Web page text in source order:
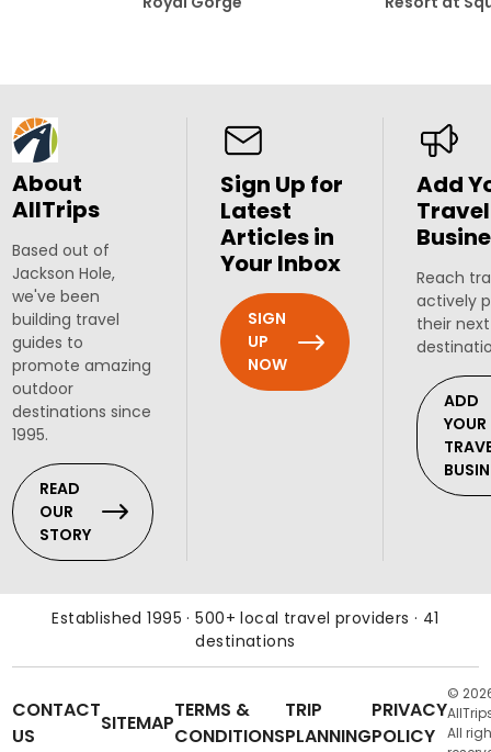
About
AllTrips
Based out of
Jackson Hole,
we've been
building travel
guides to
promote amazing
outdoor
destinations since
1995.
READ
OUR
STORY
Sign Up for
Latest
Articles in
Your Inbox
SIGN
UP
NOW
Add
Travel
Reach
actively
their
ADD
YOUR
Established 1995 · 500+ local travel providers · 41
destinations
CONTACT
US
SITEMAP
TERMS &
CONDITIONS
TRIP
PLANNING
PRIVACY
POLICY
©
All